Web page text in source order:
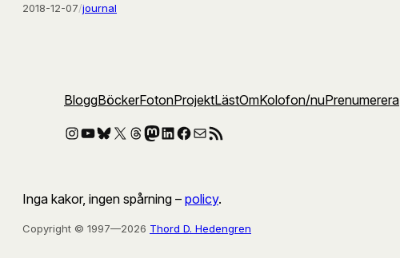
2018-12-07/journal
BloggBöckerFotonProjektLästOmKolofon/nuPrenumerera
Instagram
YouTube
Bluesky
X Threads
Mastodon
LinkedIn
Facebook
E-postRSS-flöde
Inga kakor, ingen spårning – policy.
Copyright © 1997—2026 Thord D. Hedengren